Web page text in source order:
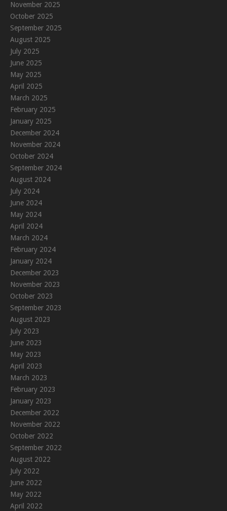
November 2025
October 2025
September 2025
August 2025
July 2025
June 2025
May 2025
April 2025
March 2025
February 2025
January 2025
December 2024
November 2024
October 2024
September 2024
August 2024
July 2024
June 2024
May 2024
April 2024
March 2024
February 2024
January 2024
December 2023
November 2023
October 2023
September 2023
August 2023
July 2023
June 2023
May 2023
April 2023
March 2023
February 2023
January 2023
December 2022
November 2022
October 2022
September 2022
August 2022
July 2022
June 2022
May 2022
April 2022